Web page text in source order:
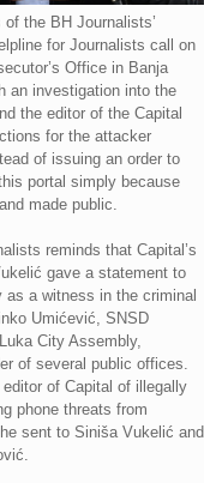
the BH Journalists’
for Journalists call on
Office in Banja
an investigation into the
the editor of the Capital
for the attacker
of issuing an order to
portal simply because
made public.
reminds that Capital’s
gave a statement to
a witness in the criminal
Umićević, SNSD
City Assembly,
of several public offices.
of Capital of illegally
phone threats from
sent to Siniša Vukelić and